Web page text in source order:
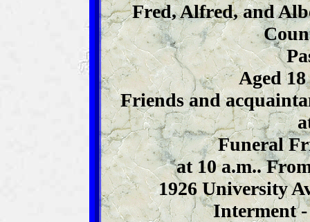
Fred, Alfred, and
Aged
Friends and
Funeral
at 10 a.m..
1926 University
Interment -